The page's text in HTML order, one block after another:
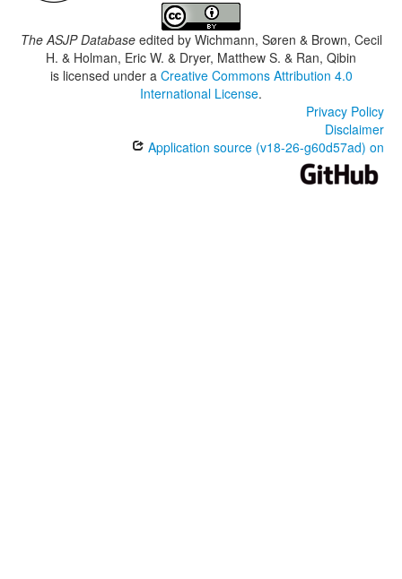
The ASJP Databaseedited by Wichmann, Søren & Brown, Cecil
H. & Holman, Eric W. & Dryer, Matthew S. & Ran, Qibin
is licensed under a Creative Commons Attribution 4.0
International License.
Privacy Policy
Disclaimer
Application source (v18-26-g60d57ad) on